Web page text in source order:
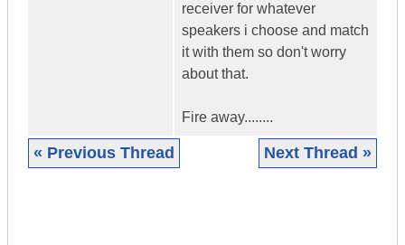
receiver for whatever
speakers i choose and match
it with them so don't worry
about that.
Fire away........
« Previous Thread Next Thread »